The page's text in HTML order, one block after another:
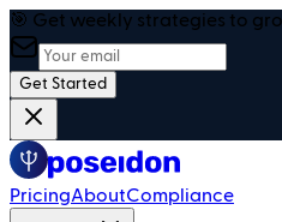
🎯 Get weekly strategies to
Get Started
PricingAboutCompliance